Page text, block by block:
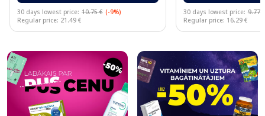
30 days lowest price: 10.75 € (-9%)
Regular price: 21.49 €
30 days lowest price: 9.77 €
Regular price: 16.29 €